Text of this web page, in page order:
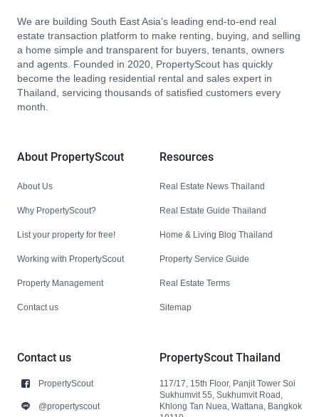
We are building South East Asia’s leading end-to-end real
estate transaction platform to make renting, buying, and selling
a home simple and transparent for buyers, tenants, owners
and agents. Founded in 2020, PropertyScout has quickly
become the leading residential rental and sales expert in
Thailand, servicing thousands of satisfied customers every
month.
About PropertyScout
About Us
Why PropertyScout?
List your property for free!
Working with PropertyScout
Property Management
Contact us
Resources
Real Estate News Thailand
Real Estate Guide Thailand
Home & Living Blog Thailand
Property Service Guide
Real Estate Terms
Sitemap
Contact us
PropertyScout
@propertyscout
PropertyScout Thailand
117/17, 15th Floor, Panjit Tower Soi
Sukhumvit 55, Sukhumvit Road,
Khlong Tan Nuea, Wattana, Bangkok